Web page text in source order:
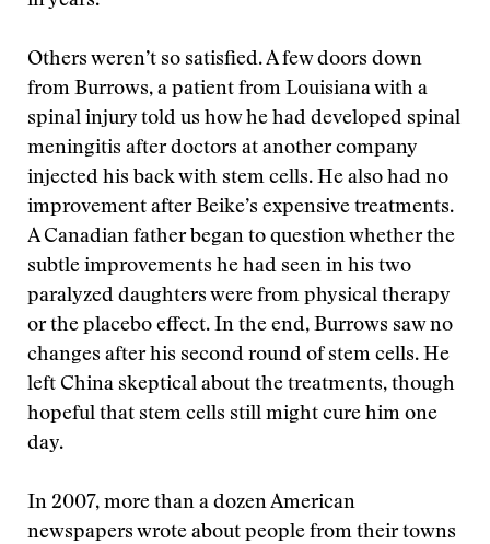
Others weren’t so satisfied. A few doors down
from Burrows, a patient from Louisiana with a
spinal injury told us how he had developed spinal
meningitis after doctors at another company
injected his back with stem cells. He also had no
improvement after Beike’s expensive treatments.
A Canadian father began to question whether the
subtle improvements he had seen in his two
paralyzed daughters were from physical therapy
or the placebo effect. In the end, Burrows saw no
changes after his second round of stem cells. He
left China skeptical about the treatments, though
hopeful that stem cells still might cure him one
day.
In 2007, more than a dozen American
newspapers wrote about people from their towns